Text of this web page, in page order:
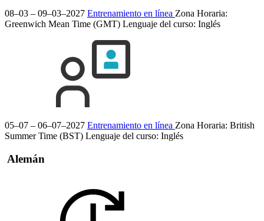
08–03 – 09–03–2027 Entrenamiento en línea Zona Horaria:
Greenwich Mean Time (GMT) Lenguaje del curso: Inglés
05–07 – 06–07–2027 Entrenamiento en línea Zona Horaria: British
Summer Time (BST) Lenguaje del curso: Inglés
Alemán